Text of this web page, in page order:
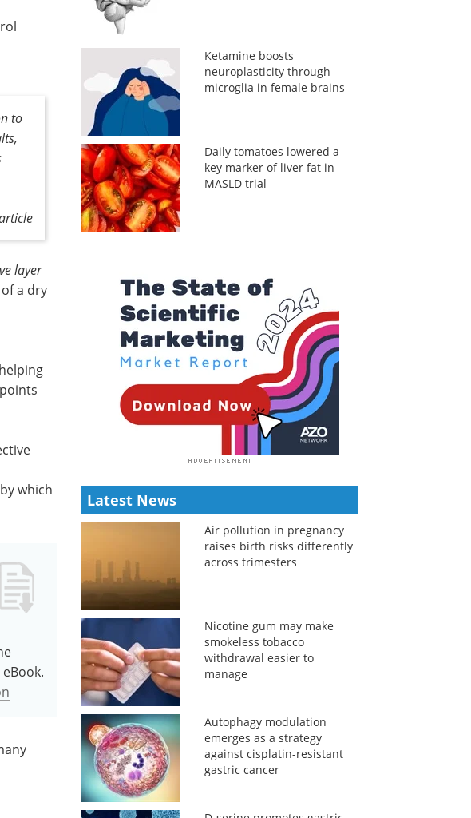
to
layer
a dry
which
Ketamine boosts
neuroplasticity through
microglia in female brains
Daily tomatoes lowered a
key marker of liver fat in
MASLD trial
Latest News
Air pollution in pregnancy
raises birth risks differently
across trimesters
Nicotine gum may make
smokeless tobacco
withdrawal easier to
manage
Autophagy modulation
emerges as a strategy
against cisplatin-resistant
gastric cancer